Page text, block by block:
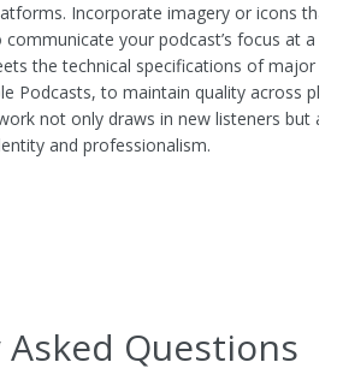
Incorporate imagery or icons
your podcast’s focus at a
the technical specifications of major
Podcasts, to maintain quality across
not only draws in new listeners but
and professionalism.
Questions